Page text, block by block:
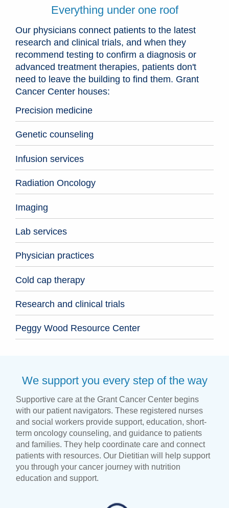
Everything under one roof
Our physicians connect patients to the latest
research and clinical trials, and when they
recommend testing to confirm a diagnosis or
advanced treatment therapies, patients don't
need to leave the building to find them. Grant
Cancer Center houses:
Precision medicine
Genetic counseling
Infusion services
Radiation Oncology
Imaging
Lab services
Physician practices
Cold cap therapy
Research and clinical trials
Peggy Wood Resource Center
We support you every step of the way
Supportive care at the Grant Cancer Center begins
with our patient navigators. These registered nurses
and social workers provide support, education, short-
term oncology counseling, and guidance to patients
and families. They help coordinate care and connect
patients with resources. Our Dietitian will help support
you through your cancer journey with nutrition
education and support.